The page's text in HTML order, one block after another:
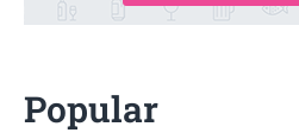
Popular